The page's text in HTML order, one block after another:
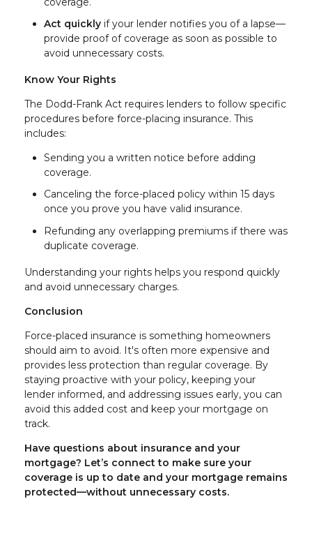
Act quickly if your lender notifies you of a lapse—
provide proof of coverage as soon as possible to
avoid unnecessary costs.
Know Your Rights
The Dodd-Frank Act requires lenders to follow specific
procedures before force-placing insurance. This
includes:
Sending you a written notice before adding
coverage.
Canceling the force-placed policy within 15 days
once you prove you have valid insurance.
Refunding any overlapping premiums if there was
duplicate coverage.
Understanding your rights helps you respond quickly
and avoid unnecessary charges.
Conclusion
Force-placed insurance is something homeowners
should aim to avoid. It's often more expensive and
provides less protection than regular coverage. By
staying proactive with your policy, keeping your
lender informed, and addressing issues early, you can
avoid this added cost and keep your mortgage on
track.
Have questions about insurance and your
mortgage? Let’s connect to make sure your
coverage is up to date and your mortgage remains
protected—without unnecessary costs.